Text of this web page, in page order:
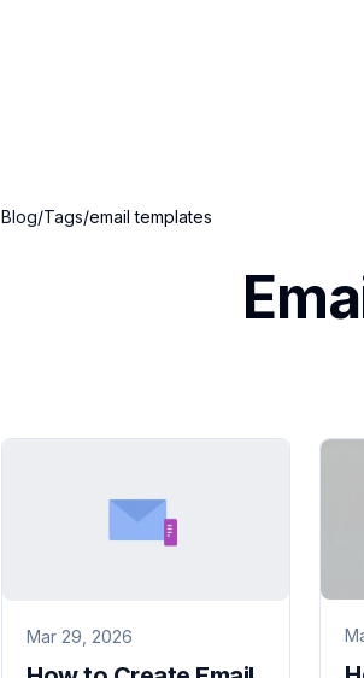
Blog/Tags/email templates
Mar 29, 2026